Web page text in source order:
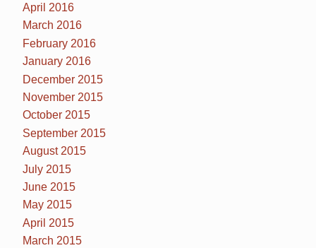
April 2016
March 2016
February 2016
January 2016
December 2015
November 2015
October 2015
September 2015
August 2015
July 2015
June 2015
May 2015
April 2015
March 2015